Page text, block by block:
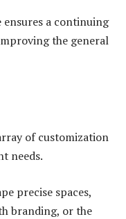
a continuing
the general
of customization
needs.
precise spaces,
branding, or the